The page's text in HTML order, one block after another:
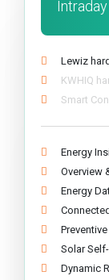
Lewiz
KWHIQ
Smart
Energy
Overview
Energy
Solar
Dynamic